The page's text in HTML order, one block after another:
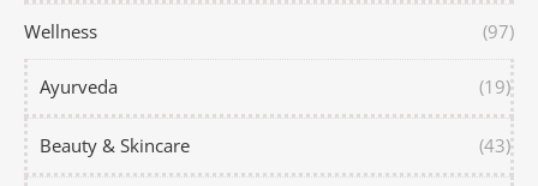
Wellness (97)
Ayurveda (19)
Beauty & Skincare (43)